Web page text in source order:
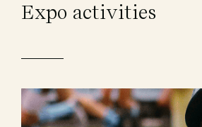
Expo activities